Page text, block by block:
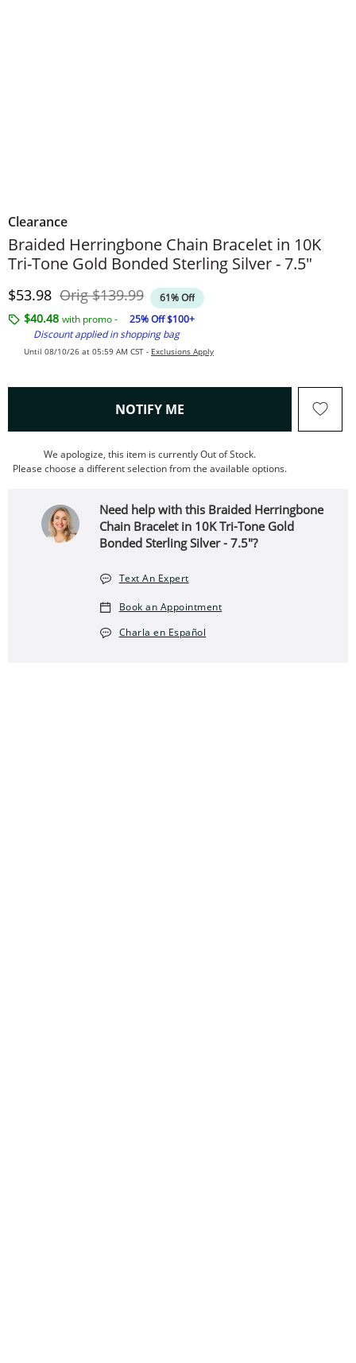
Clearance
Braided Herringbone Chain Bracelet in 10K
Tri-Tone Gold Bonded Sterling Silver - 7.5"
Discounted Price
$53.98 OrigOriginal Price
$139.99 61% Off
$40.48 with promo -
25% Off $100+
Discount applied in shopping bag
Until 08/10/26 at 05:59 AM CST - Exclusions Apply
NOTIFY ME , THIS ACTION WILL OPEN
We apologize, this item is currently Out of Stock.
Please choose a different selection from the available options.
Need help with this Braided Herringbone
Chain Bracelet in 10K Tri-Tone Gold
Bonded Sterling Silver - 7.5"?
Text An Expert
Book an Appointment
Charla en Español